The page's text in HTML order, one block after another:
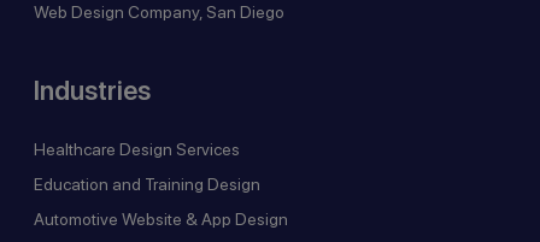
Web Design Company, San Diego
Industries
Healthcare Design Services
Education and Training Design
Automotive Website & App Design